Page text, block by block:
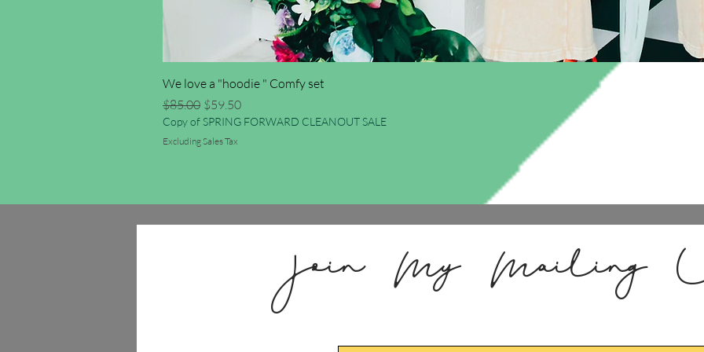
We love a "hoodie " Comfy set
Regular Price
$85.00 Sale Price
$59.50
Copy of SPRING FORWARD CLEANOUT SALE
Excluding Sales Tax
Join My Mailing